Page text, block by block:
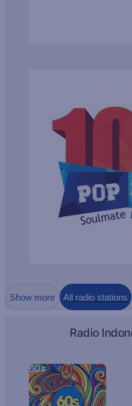
Show more All radio stations
Radio
60s